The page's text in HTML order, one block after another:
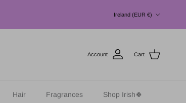
Ireland (EUR €)
Account Cart
Hair Fragrances Shop Irish🍀